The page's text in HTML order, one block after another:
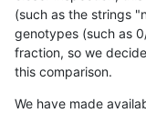
(such as the strings
genotypes (such as
fraction, so we
this comparison.
We have made